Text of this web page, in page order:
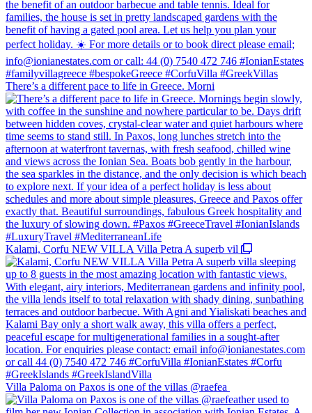
There’s a different pace to life in Greece. Morni
Kalami, Corfu NEW VILLA Villa Petra A superb vil
Villa Paloma on Paxos is one of the villas @raefea